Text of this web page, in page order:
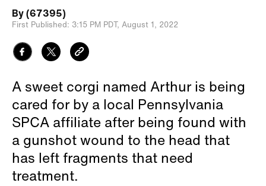
By(67395)
First Published: 3:15 PM PDT, August 1, 2022
A sweet corgi named Arthur is being
cared for by a local Pennsylvania
SPCA affiliate after being found with
a gunshot wound to the head that
has left fragments that need
treatment.